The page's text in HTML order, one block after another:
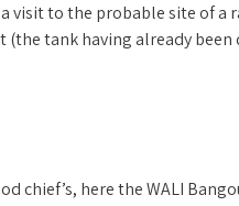
visit to the probable site of
tank having already been
chief’s, here the WALI